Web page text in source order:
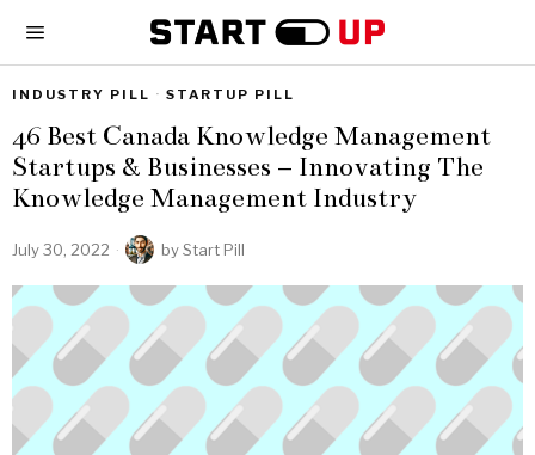
INDUSTRY PILL · STARTUP PILL
46 Best Canada Knowledge Management
Startups & Businesses – Innovating The
Knowledge Management Industry
July 30, 2022 byStart Pill